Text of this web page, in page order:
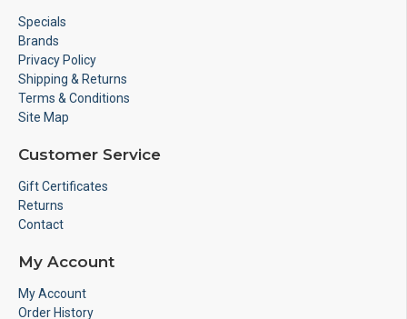
Specials
Brands
Privacy Policy
Shipping & Returns
Terms & Conditions
Site Map
Customer Service
Gift Certificates
Returns
Contact
My Account
My Account
Order History